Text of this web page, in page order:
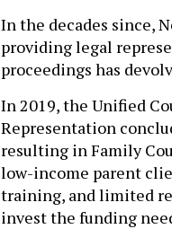
In the decades since,
providing legal
proceedings has
In 2019, the Unified
Representation
resulting in Family
low-income parent
training, and limited
invest the funding